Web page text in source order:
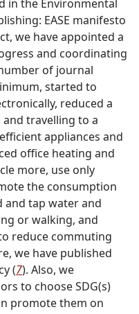
in the Environmental
EASE manifesto
we have appointed a
and coordinating
of journal
started to
reduced a
travelling to a
appliances and
office heating and
more, use only
the consumption
and tap water and
or walking, and
reduce commuting
we have published
(7). Also, we
to choose SDG(s)
promote them on